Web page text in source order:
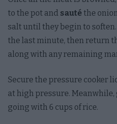
to the pot and sauté the
salt until they begin to
the last minute, then return
along with any remaining
Secure the pressure cooker
at high pressure.
going with 6 cups of rice.